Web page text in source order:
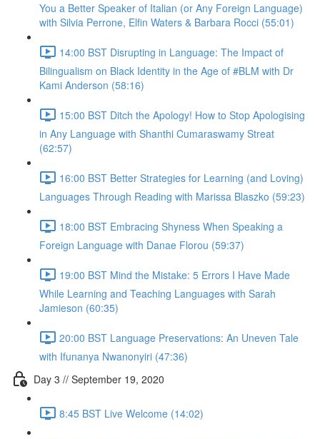
You a Better Speaker of Italian (or Any Foreign Language)
with Silvia Perrone, Elfin Waters & Barbara Rocci (55:01)
14:00 BST Disrupting in Language: The Impact of
Bilingualism on Black Identity in the Age of #BLM with Dr
Kami Anderson (58:16)
15:00 BST Ditch the Apology! How to Stop Apologising
in Any Language with Shanthi Cumaraswamy Streat
(62:57)
16:00 BST Better Strategies for Learning (and Loving)
Languages Through Reading with Marissa Blaszko (59:23)
18:00 BST Embracing Shyness When Speaking a
Foreign Language with Danae Florou (59:37)
19:00 BST Mind the Mistake: 5 Errors I Have Made
While Learning and Teaching Languages with Sarah
Jamieson (60:35)
20:00 BST Language Preservations: An Uneven Tale
with Ifunanya Nwanonyiri (47:36)
Day 3 // September 19, 2020
8:45 BST Live Welcome (14:02)